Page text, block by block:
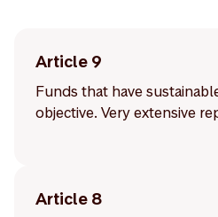
Article 9
Funds that have
objective. Very extensive
Article 8